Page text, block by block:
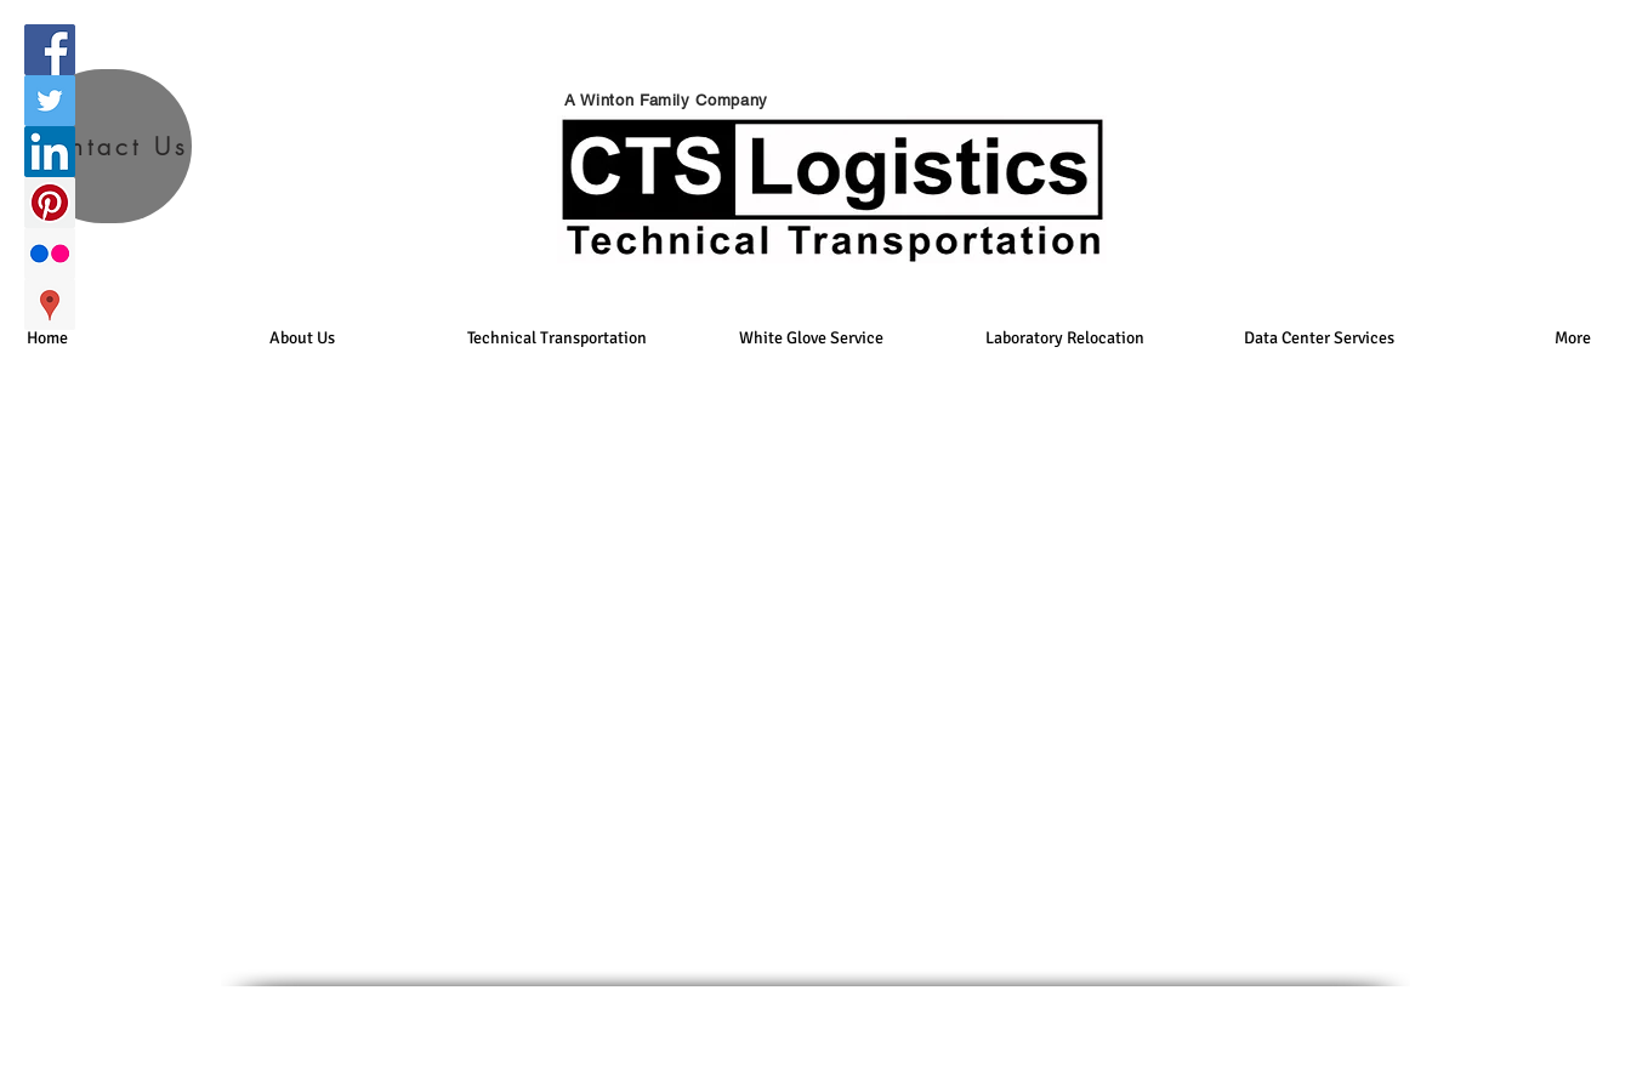
Contact Us
A Winton Family Company
Home About Us Technical Transportation White Glove Service Laboratory Relocation Data Center Services More